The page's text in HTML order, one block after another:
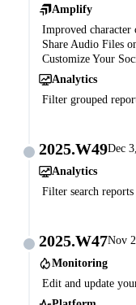
Amplify
Improved
Share Audio Files
Customize Your
Analytics
Filter grouped
2025.W49Dec
Analytics
Filter search
2025.W47Nov
Monitoring
Edit and update